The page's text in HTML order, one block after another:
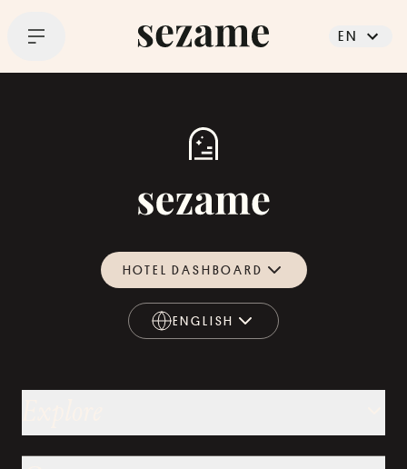
EN
HOTEL DASHBOARD
ENGLISH
ENGLISH